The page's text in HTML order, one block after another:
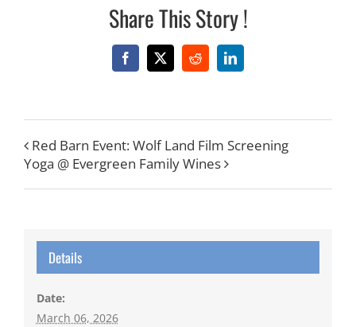
Share This Story !
Facebook
X RedditLinkedIn
Red Barn Event: Wolf Land Film Screening
Yoga @ Evergreen Family Wines
Details
Date:
March 06, 2026